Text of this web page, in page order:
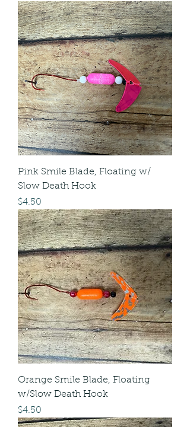
Pink Smile Blade, Floating w/
Slow Death Hook
Price
$4.50
Orange Smile Blade, Floating
w/Slow Death Hook
Price
$4.50